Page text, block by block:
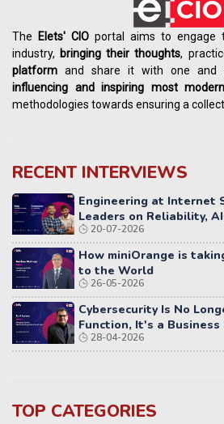
The Elets' CIO portal aims to engage
industry, bringing their thoughts,
platform and share it with one
influencing andinspiring most
methodologies towards ensuring a
RECENT INTERVIEWS
Engineering at Internet
Leaders on Reliability,
Distributed Systems
20-07-2026
How miniOrange is
to the World
26-05-2026
Cybersecurity Is No
Function, It's a Business
28-04-2026
TOP CATEGORIES